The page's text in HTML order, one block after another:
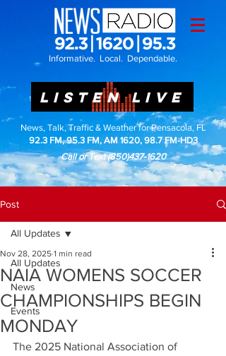
Informative. Local. Dependable.
LISTEN LIVE
News, Talk, Traffic & Weather for Pensacola, FL
92.3 FM, 95.3 FM, AM 1620, 98.7 FM-HD3
Call or Text(850)437-1620
Post
All Updates
News
Events
All Updates
NAIA WOMENS SOCCER
CHAMPIONSHIPS BEGIN
MONDAY
Nov 28, 2025 1 min read
The 2025 National Association of